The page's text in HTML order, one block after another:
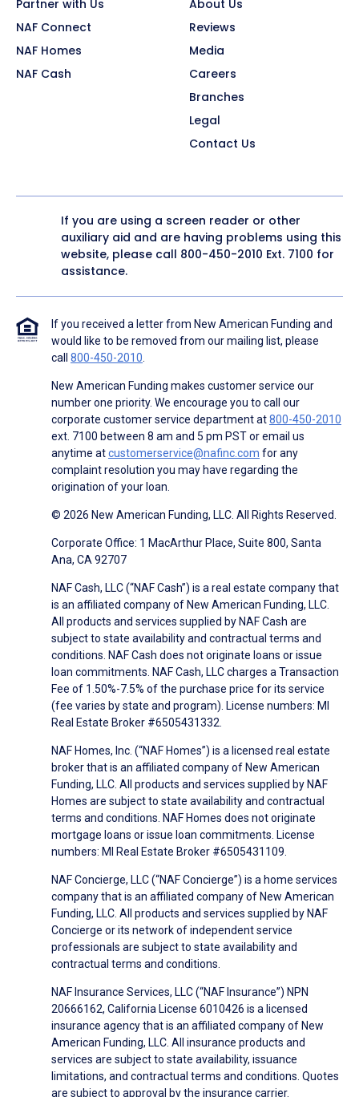
Partner with Us
NAF Connect
NAF Homes
NAF Cash
About Us
Reviews
Media
Careers
Branches
Legal
Contact Us
If you are using a screen reader or other
auxiliary aid and are having problems using this
website, please call 800-450-2010 Ext. 7100 for
assistance.
If you received a letter from New American Funding and
would like to be removed from our mailing list, please
call 800-450-2010
New American Funding makes customer service our
number one priority. We encourage you to call our
corporate customer service department at800-450-2010
ext. 7100 between 8 am and 5 pm PST or email us
anytime atcustomerservice@nafinc.com for any
complaint resolution you may have regarding the
origination of your loan.
© 2026 New American Funding, LLC. All Rights Reserved.
Corporate Office: 1 MacArthur Place, Suite 800, Santa
Ana, CA 92707
NAF Cash, LLC (“NAF Cash”) is a real estate company that
is an affiliated company of New American Funding, LLC.
All products and services supplied by NAF Cash are
subject to state availability and contractual terms and
conditions. NAF Cash does not originate loans or issue
loan commitments. NAF Cash, LLC charges a Transaction
Fee of 1.50%-7.5% of the purchase price for its service
(fee varies by state and program). License numbers: MI
Real Estate Broker #6505431332.
NAF Homes, Inc. (“NAF Homes”) is a licensed real estate
broker that is an affiliated company of New American
Funding, LLC. All products and services supplied by NAF
Homes are subject to state availability and contractual
terms and conditions. NAF Homes does not originate
mortgage loans or issue loan commitments. License
numbers: MI Real Estate Broker #6505431109.
NAF Concierge, LLC (“NAF Concierge”) is a home services
company that is an affiliated company of New American
Funding, LLC. All products and services supplied by NAF
Concierge or its network of independent service
professionals are subject to state availability and
contractual terms and conditions.
NAF Insurance Services, LLC (“NAF Insurance”) NPN
20666162, California License 6010426 is a licensed
insurance agency that is an affiliated company of New
American Funding, LLC. All insurance products and
services are subject to state availability, issuance
limitations, and contractual terms and conditions. Quotes
are subject to approval by the insurance carrier.